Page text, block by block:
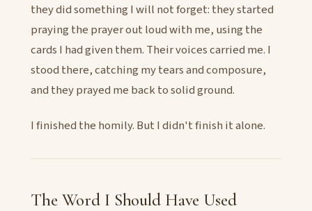
they did something I will not forget: they started
praying the prayer out loud with me, using the
cards I had given them. Their voices carried me. I
stood there, catching my tears and composure,
and they prayed me back to solid ground.
I finished the homily. But I didn't finish it alone.
The Word I Should Have Used